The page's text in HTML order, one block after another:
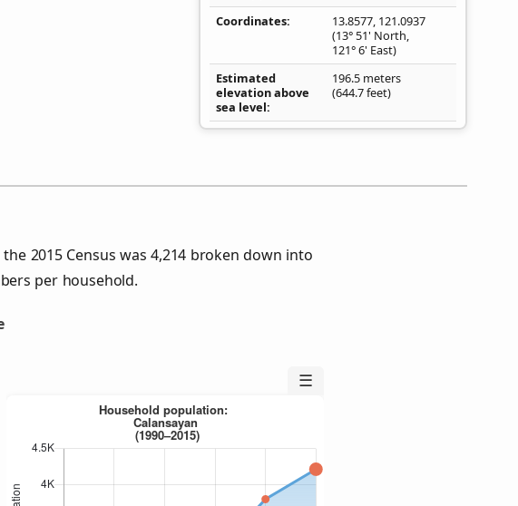
Coordinates 13.8577, 121.0937
(13° 51' North,
121° 6' East)
Estimated
elevation above
sea level
196.5 meters
(644.7 feet)
2015 Census was 4,214 broken down into
per household.
☰